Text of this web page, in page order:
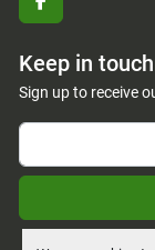
facebook
Keep in
Sign up to receive